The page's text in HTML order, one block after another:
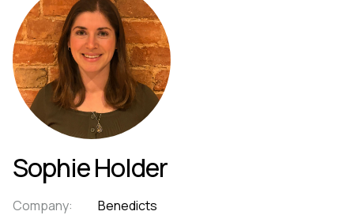
Sophie Holder
Company: Benedicts